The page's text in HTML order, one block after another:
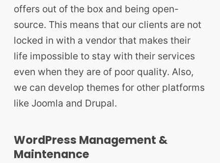
offers out of the box and being open-
source. This means that our clients are not
locked in with a vendor that makes their
life impossible to stay with their services
even when they are of poor quality. Also,
we can develop themes for other platforms
like Joomla and Drupal.
WordPress Management &
Maintenance